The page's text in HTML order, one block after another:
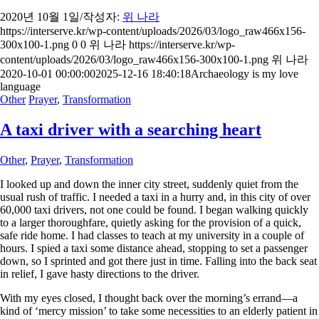
2020년 10월 1일/작성자: 위 나라
https://interserve.kr/wp-content/uploads/2026/03/logo_raw466x156-
300x100-1.png 0 0 위 나라 https://interserve.kr/wp-
content/uploads/2026/03/logo_raw466x156-300x100-1.png 위 나라
2020-10-01 00:00:002025-12-16 18:40:18Archaeology is my love
language
Other Prayer, Transformation
A taxi driver with a searching heart
Other, Prayer, Transformation
I looked up and down the inner city street, suddenly quiet from the
usual rush of traffic. I needed a taxi in a hurry and, in this city of over
60,000 taxi drivers, not one could be found. I began walking quickly
to a larger thoroughfare, quietly asking for the provision of a quick,
safe ride home. I had classes to teach at my university in a couple of
hours. I spied a taxi some distance ahead, stopping to set a passenger
down, so I sprinted and got there just in time. Falling into the back seat
in relief, I gave hasty directions to the driver.
With my eyes closed, I thought back over the morning’s errand—a
kind of ‘mercy mission’ to take some necessities to an elderly patient in